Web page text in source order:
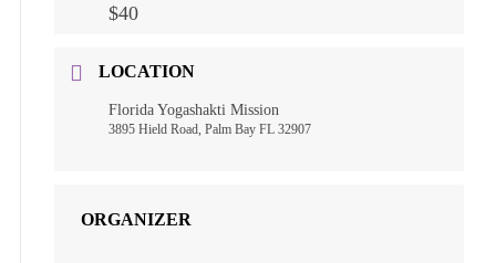
$40
LOCATION
Florida Yogashakti Mission
3895 Hield Road, Palm Bay FL 32907
ORGANIZER